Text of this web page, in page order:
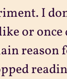
I
or once
reason